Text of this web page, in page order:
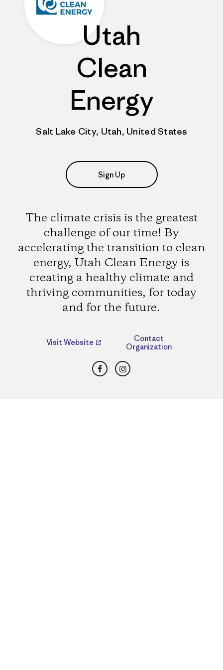
Utah
Clean
Energy
Salt Lake City, Utah, United States
Sign Up
The climate crisis is the greatest
challenge of our time! By
accelerating the transition to clean
energy, Utah Clean Energy is
creating a healthy climate and
thriving communities, for today
and for the future.
Visit Website
Contact
Organization
FacebookInstagram